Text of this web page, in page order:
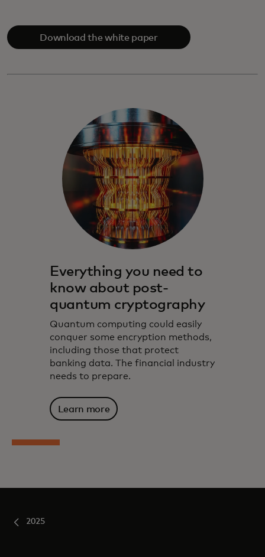
Download the white paper
Everything you need to
know about post-
quantum cryptography
Quantum computing could easily
conquer some encryption methods,
including those that protect
banking data. The financial industry
needs to prepare.
Learn more
2025